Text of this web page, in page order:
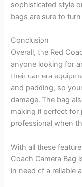
sophisticated style
bags are sure to
Conclusion
Overall, the Red
anyone looking for
their camera
and padding, so
damage. The bag
making it perfect
professional when
With all these
Coach Camera Bag
in need of a reliable